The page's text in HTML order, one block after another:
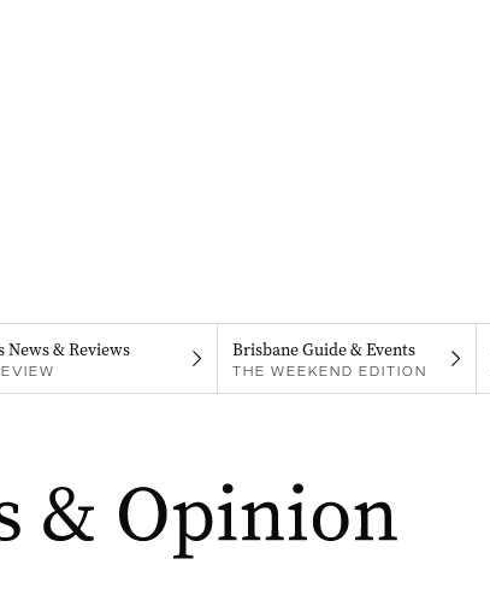
News & Reviews Brisbane Guide & Events
THE WEEKEND EDITION